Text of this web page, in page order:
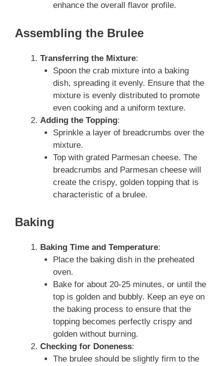
enhance the overall flavor profile.
Assembling the Brulee
Transferring the Mixture:
Spoon the crab mixture into a baking
dish, spreading it evenly. Ensure that the
mixture is evenly distributed to promote
even cooking and a uniform texture.
Adding the Topping:
Sprinkle a layer of breadcrumbs over the
mixture.
Top with grated Parmesan cheese. The
breadcrumbs and Parmesan cheese will
create the crispy, golden topping that is
characteristic of a brulee.
Baking
Baking Time and Temperature:
Place the baking dish in the preheated
oven.
Bake for about 20-25 minutes, or until the
top is golden and bubbly. Keep an eye on
the baking process to ensure that the
topping becomes perfectly crispy and
golden without burning.
Checking for Doneness:
The brulee should be slightly firm to the